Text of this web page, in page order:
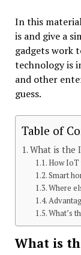
In this
is and give a
gadgets work
technology is
and other
guess.
Table of
What is the
How IoT
Smart
Where
What’s
What is